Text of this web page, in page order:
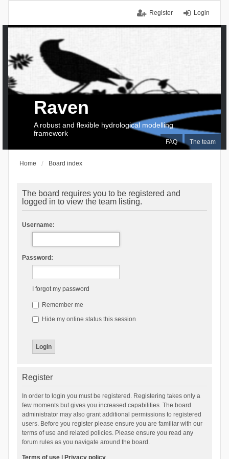
Login
Register
FAQ The team
Raven
A robust and flexible hydrological modelling
framework
Home Board index
The board requires you to be registered and
logged in to view the team listing.
Username:
Password:
I forgot my password
Remember me
Hide my online status this session
Register
In order to login you must be registered. Registering takes only a
few moments but gives you increased capabilities. The board
administrator may also grant additional permissions to registered
users. Before you register please ensure you are familiar with our
terms of use and related policies. Please ensure you read any
forum rules as you navigate around the board.
Terms of use| Privacy policy